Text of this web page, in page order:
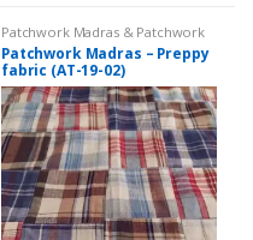
Patchwork Madras & Patchwork
Print Fabrics
Patchwork Madras – Preppy
fabric (AT-19-02)